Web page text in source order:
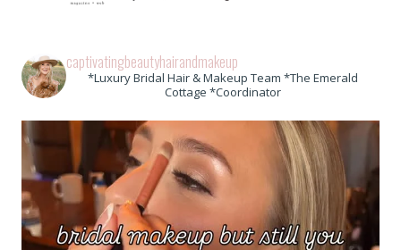
captivatingbeautyhairandmakeup
*Luxury Bridal Hair & Makeup Team *The Emerald
Cottage *Coordinator